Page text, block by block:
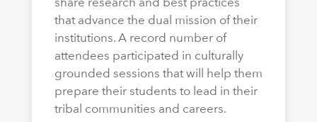
that advance the dual mission of their
institutions. A record number of
attendees participated in culturally
grounded sessions that will help them
prepare their students to lead in their
tribal communities and careers.